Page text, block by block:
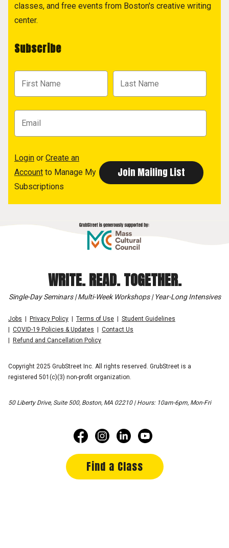
classes, and free events from Boston's creative writing
center.
Subscribe
Login or Create an
Account to Manage My
Subscriptions
WRITE. READ. TOGETHER.
Single-Day Seminars | Multi-Week Workshops | Year-Long Intensives
Jobs Privacy Policy Terms of Use
Student Guidelines
COVID-19 Policies & Updates
Contact Us
Refund and Cancellation Policy
Copyright 2025 GrubStreet Inc. All rights reserved. GrubStreet is a
registered 501(c)(3) non-profit organization.
50 Liberty Drive, Suite 500, Boston, MA 02210 | Hours: 10am-6pm, Mon-Fri
Find a Class